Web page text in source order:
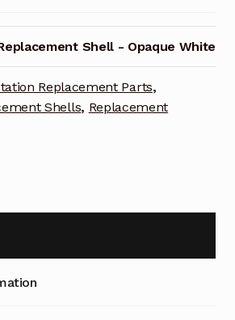
Shell - Opaque White
Replacement Parts,
Shells, Replacement